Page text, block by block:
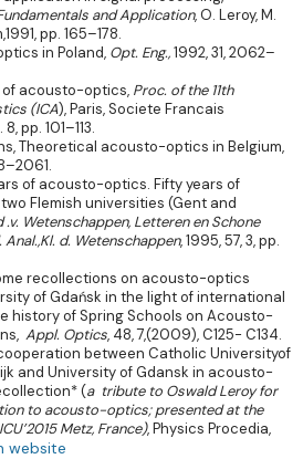
and Application, O. Leroy, M.
pp. 165–178.
in Poland, Opt. Eng.,1992, 31, 2062–
of acousto-optics, Proc. of the 11th
(ICA), Paris, Societe Francais
pp. 101–113.
Theoretical acousto-optics in Belgium,
of acousto-optics. Fifty years of
Flemish universities (Gent and
.v. Wetenschappen, Letteren en Schone
Anal.,Kl. d. Wetenschappen, 1995, 57, 3, pp.
recollections on acousto-optics
of Gdańsk in the light of international
history of Spring Schools on Acousto-
Appl. Optics, 48, 7,(2009), C125- C134.
between Catholic Universityof
and University of Gdansk in acousto-
(a tribute to Oswald Leroy for
to acousto-optics; presented at the
Metz, France), Physics Procedia,
website